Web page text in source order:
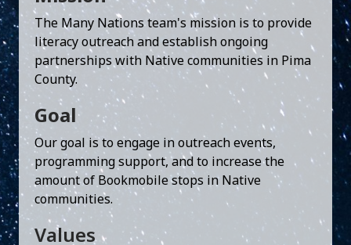
The Many Nations team's mission is to provide
literacy outreach and establish ongoing
partnerships with Native communities in Pima
County.
Goal
Our goal is to engage in outreach events,
programming support, and to increase the
amount of Bookmobile stops in Native
communities.
Values